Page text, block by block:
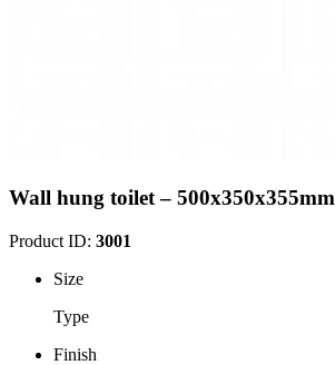
Wall hung toilet – 500x350x355mm
Product ID: 3001
Size
Type
Finish